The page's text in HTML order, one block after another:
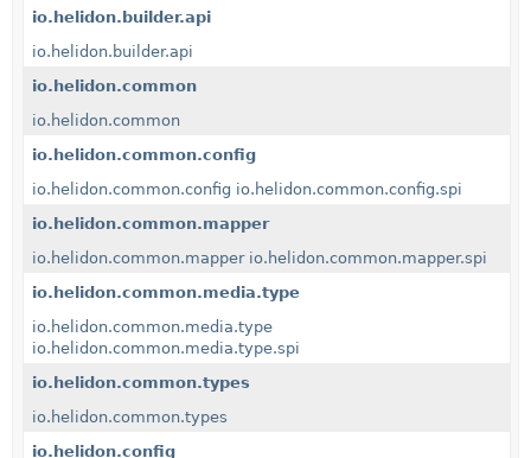
io.helidon.builder.api
io.helidon.builder.api
io.helidon.common
io.helidon.common
io.helidon.common.config
io.helidon.common.config io.helidon.common.config.spi
io.helidon.common.mapper
io.helidon.common.mapper io.helidon.common.mapper.spi
io.helidon.common.media.type
io.helidon.common.media.type
io.helidon.common.media.type.spi
io.helidon.common.types
io.helidon.common.types
io.helidon.config